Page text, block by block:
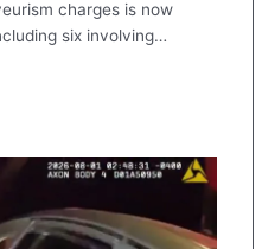
charges is now
six involving…